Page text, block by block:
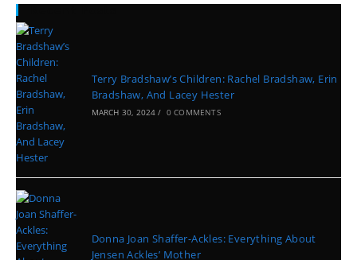
Recent Posts
Terry Bradshaw’s Children: Rachel Bradshaw, Erin
Bradshaw, And Lacey Hester
MARCH 30, 2024 / 0 COMMENTS
Donna Joan Shaffer-Ackles: Everything About
Jensen Ackles’ Mother